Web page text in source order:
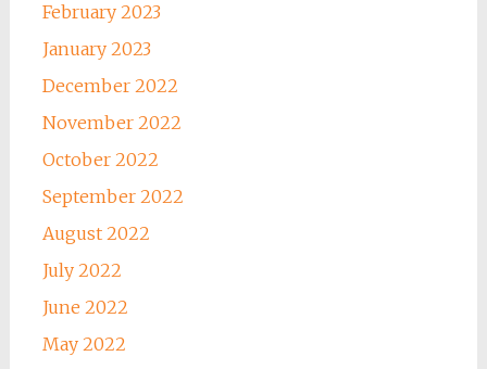
February 2023
January 2023
December 2022
November 2022
October 2022
September 2022
August 2022
July 2022
June 2022
May 2022